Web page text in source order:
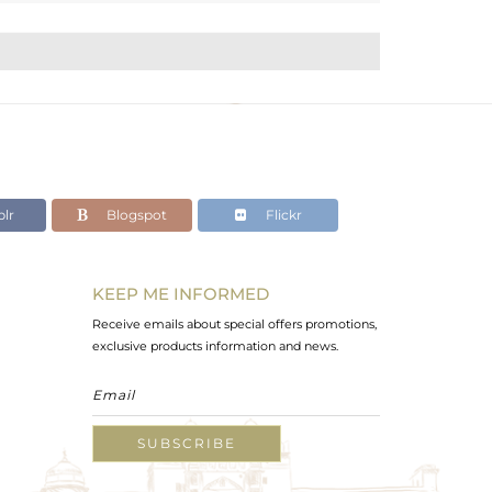
Blogspot Flickr
KEEP ME INFORMED
Receive emails about special offers promotions,
exclusive products information and news.
SUBSCRIBE